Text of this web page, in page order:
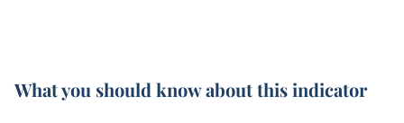
What you should know about this indicator